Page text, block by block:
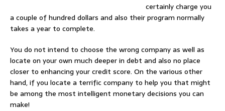
certainly charge you
a couple of hundred dollars and also their program normally
takes a year to complete.
You do not intend to choose the wrong company as well as
locate on your own much deeper in debt and also no place
closer to enhancing your credit score. On the various other
hand, if you locate a terrific company to help you that might
be among the most intelligent monetary decisions you can
make!